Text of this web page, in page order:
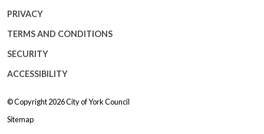
PRIVACY
TERMS AND CONDITIONS
SECURITY
ACCESSIBILITY
© Copyright 2026City of York Council
Sitemap